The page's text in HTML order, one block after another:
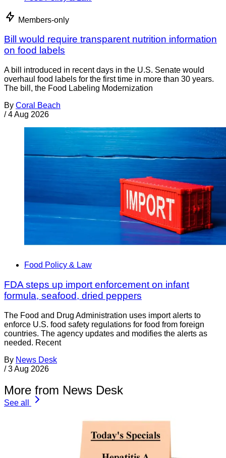
Members-only
Bill would require transparent nutrition information
on food labels
A bill introduced in recent days in the U.S. Senate would
overhaul food labels for the first time in more than 30 years.
The bill, the Food Labeling Modernization
By Coral Beach
/ 4 Aug 2026
Food Policy & Law
FDA steps up import enforcement on infant
formula, seafood, dried peppers
The Food and Drug Administration uses import alerts to
enforce U.S. food safety regulations for food from foreign
countries. The agency updates and modifies the alerts as
needed. Recent
By News Desk
/ 3 Aug 2026
More from News Desk
See all